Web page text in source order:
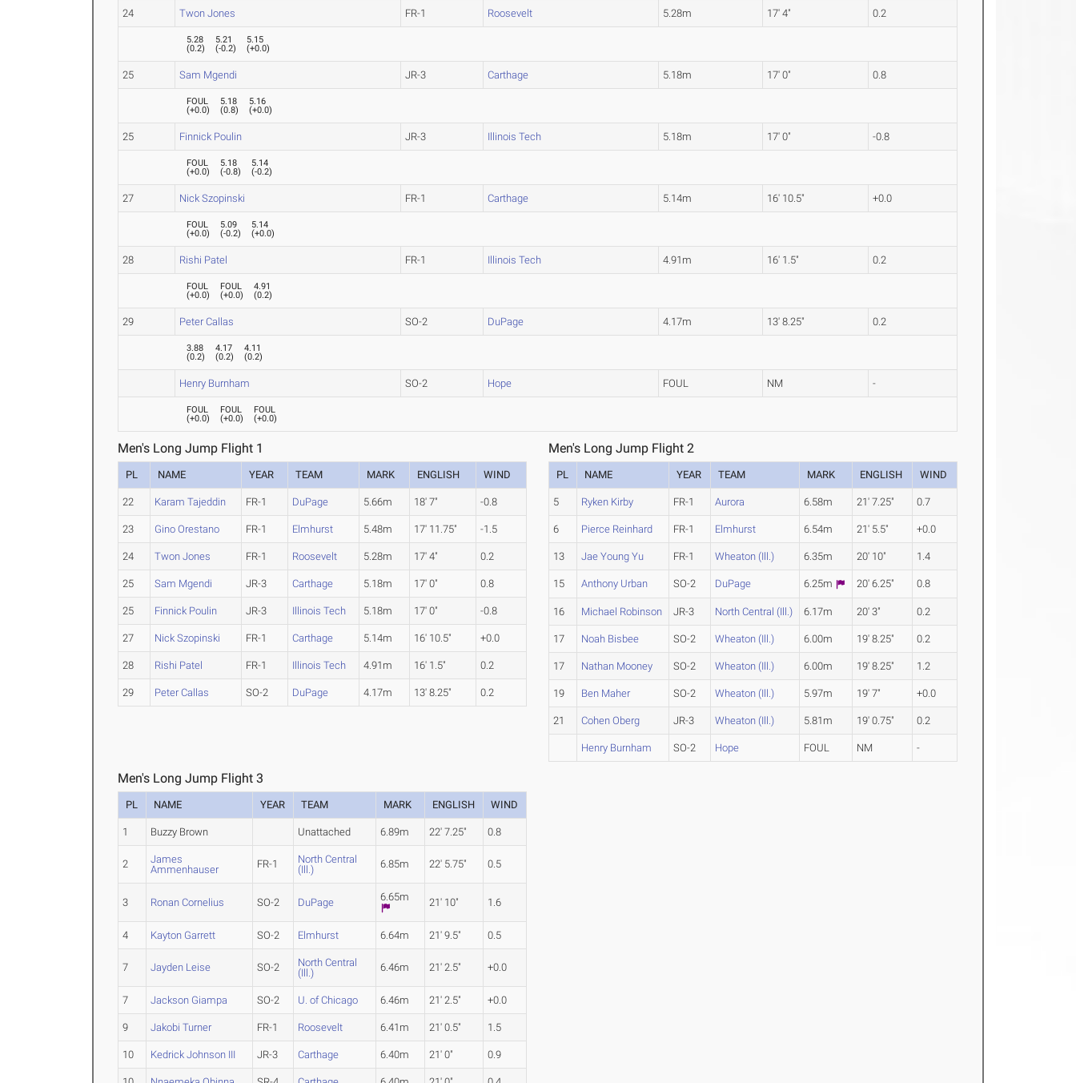
24 Twon Jones FR-1 Roosevelt 5.28m 17' 4" 0.2
5.28
(0.2)
5.21
(-0.2)
5.15
(+0.0)
25 Sam Mgendi JR-3 Carthage 5.18m 17' 0" 0.8
FOUL
(+0.0)
5.18
(0.8)
5.16
(+0.0)
25 Finnick Poulin JR-3 Illinois Tech 5.18m 17' 0" -0.8
FOUL
(+0.0)
5.18
(-0.8)
5.14
(-0.2)
27 Nick Szopinski FR-1 Carthage 5.14m 16' 10.5" +0.0
FOUL
(+0.0)
5.09
(-0.2)
5.14
(+0.0)
28 Rishi Patel FR-1 Illinois Tech 4.91m 16' 1.5" 0.2
FOUL
(+0.0)
FOUL
(+0.0)
4.91
(0.2)
29 Peter Callas SO-2 DuPage 4.17m 13' 8.25" 0.2
3.88
(0.2)
4.17
(0.2)
4.11
(0.2)
Henry Burnham SO-2 Hope FOUL NM -
FOUL
(+0.0)
FOUL
(+0.0)
FOUL
(+0.0)
Men's Long Jump Flight 1
PL NAME YEAR TEAM MARK ENGLISH WIND
22 Karam Tajeddin FR-1 DuPage 5.66m 18' 7" -0.8
23 Gino Orestano FR-1 Elmhurst 5.48m 17' 11.75" -1.5
24 Twon Jones FR-1 Roosevelt 5.28m 17' 4" 0.2
25 Sam Mgendi JR-3 Carthage 5.18m 17' 0" 0.8
25 Finnick Poulin JR-3 Illinois Tech 5.18m 17' 0" -0.8
27 Nick Szopinski FR-1 Carthage 5.14m 16' 10.5" +0.0
28 Rishi Patel FR-1 Illinois Tech 4.91m 16' 1.5" 0.2
29 Peter Callas SO-2 DuPage 4.17m 13' 8.25" 0.2
Men's Long Jump Flight 2
PL NAME YEAR TEAM MARK ENGLISH WIND
5 Ryken Kirby FR-1 Aurora 6.58m 21' 7.25" 0.7
6 Pierce Reinhard FR-1 Elmhurst 6.54m 21' 5.5" +0.0
13 Jae Young Yu FR-1 Wheaton (Ill.) 6.35m 20' 10" 1.4
15 Anthony Urban SO-2 DuPage 6.25m 20' 6.25" 0.8
16 Michael Robinson JR-3 North Central (Ill.) 6.17m 20' 3" 0.2
17 Noah Bisbee SO-2 Wheaton (Ill.) 6.00m 19' 8.25" 0.2
17 Nathan Mooney SO-2 Wheaton (Ill.) 6.00m 19' 8.25" 1.2
19 Ben Maher SO-2 Wheaton (Ill.) 5.97m 19' 7" +0.0
21 Cohen Oberg JR-3 Wheaton (Ill.) 5.81m 19' 0.75" 0.2
Henry Burnham SO-2 Hope FOUL NM -
Men's Long Jump Flight 3
PL NAME YEAR TEAM MARK ENGLISH WIND
1 Buzzy Brown Unattached 6.89m 22' 7.25" 0.8
2
James
Ammenhauser
FR-1
North Central
(Ill.)
6.85m 22' 5.75" 0.5
3 Ronan Cornelius SO-2 DuPage 6.65m 21' 10" 1.6
4 Kayton Garrett SO-2 Elmhurst 6.64m 21' 9.5" 0.5
7 Jayden Leise SO-2
North Central
(Ill.)
6.46m 21' 2.5" +0.0
7 Jackson Giampa SO-2 U. of Chicago 6.46m 21' 2.5" +0.0
9 Jakobi Turner FR-1 Roosevelt 6.41m 21' 0.5" 1.5
10 Kedrick Johnson III JR-3 Carthage 6.40m 21' 0" 0.9